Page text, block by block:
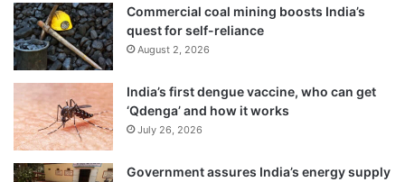
Commercial coal mining boosts India’s
quest for self-reliance
August 2, 2026
India’s first dengue vaccine, who can get
‘Qdenga’ and how it works
July 26, 2026
Government assures India’s energy supply